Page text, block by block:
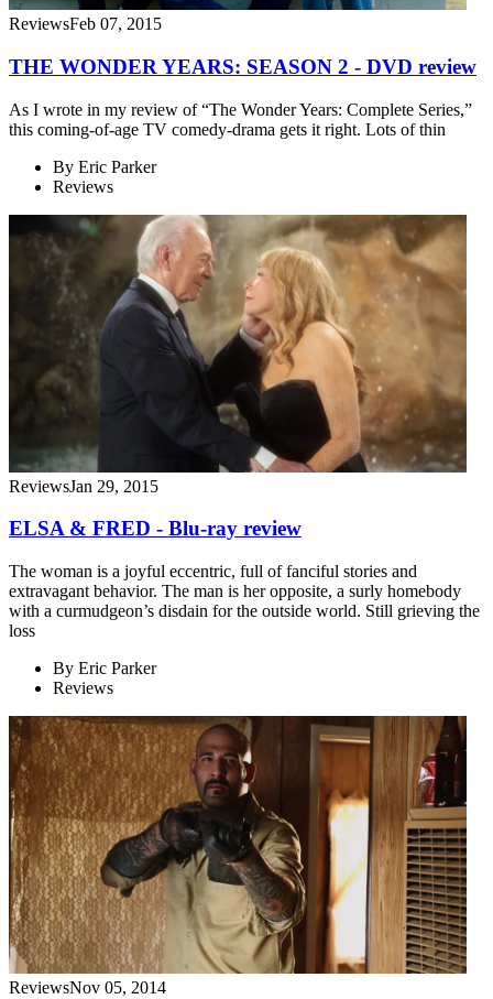
ReviewsFeb 07, 2015
THE WONDER YEARS: SEASON 2 - DVD review
As I wrote in my review of “The Wonder Years: Complete Series,”
this coming-of-age TV comedy-drama gets it right. Lots of thin
By Eric Parker
Reviews
ReviewsJan 29, 2015
ELSA & FRED - Blu-ray review
The woman is a joyful eccentric, full of fanciful stories and
extravagant behavior. The man is her opposite, a surly homebody
with a curmudgeon’s disdain for the outside world. Still grieving the
loss
By Eric Parker
Reviews
ReviewsNov 05, 2014